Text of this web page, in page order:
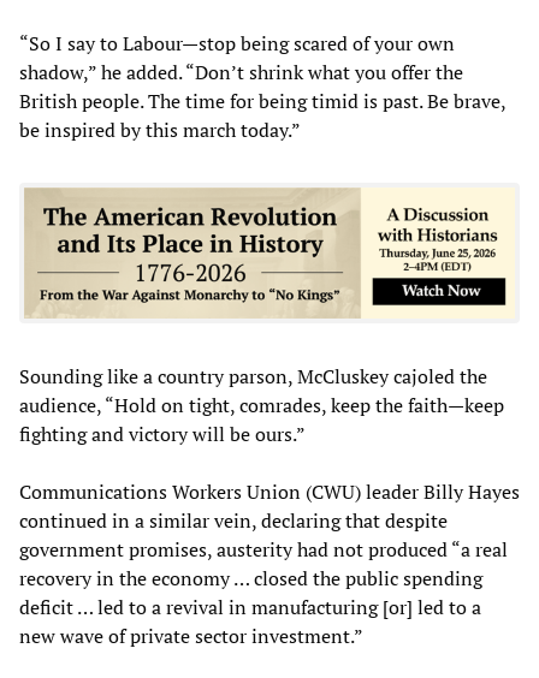
“So I say to Labour—stop being scared of your own
shadow,” he added. “Don’t shrink what you offer the
British people. The time for being timid is past. Be brave,
be inspired by this march today.”
Sounding like a country parson, McCluskey cajoled the
audience, “Hold on tight, comrades, keep the faith—keep
fighting and victory will be ours.”
Communications Workers Union (CWU) leader Billy Hayes
continued in a similar vein, declaring that despite
government promises, austerity had not produced “a real
recovery in the economy … closed the public spending
deficit … led to a revival in manufacturing [or] led to a
new wave of private sector investment.”